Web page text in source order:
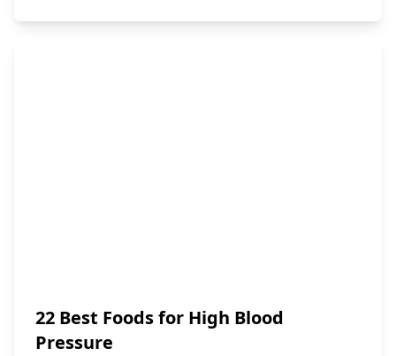
22 Best Foods for High Blood
Pressure